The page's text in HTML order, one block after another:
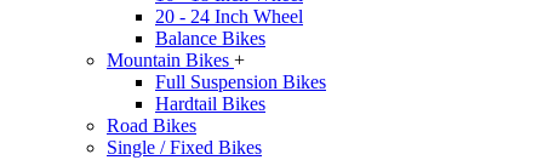
20 - 24 Inch Wheel
Balance Bikes
Mountain Bikes +
Full Suspension Bikes
Hardtail Bikes
Road Bikes
Single / Fixed Bikes